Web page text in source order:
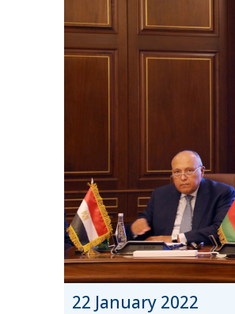
22 January 2022